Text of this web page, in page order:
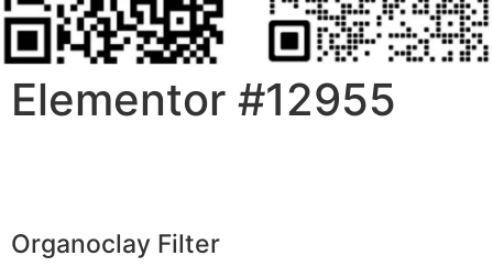
Elementor #12955
Organoclay Filter